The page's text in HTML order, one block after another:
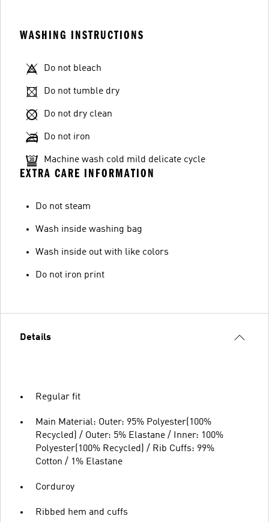
WASHING INSTRUCTIONS
Do not bleach
Do not tumble dry
Do not dry clean
Do not iron
Machine wash cold mild delicate cycle
EXTRA CARE INFORMATION
Do not steam
Wash inside washing bag
Wash inside out with like colors
Do not iron print
Details
Regular fit
Main Material: Outer: 95% Polyester(100%
Recycled) / Outer: 5% Elastane / Inner: 100%
Polyester(100% Recycled) / Rib Cuffs: 99%
Cotton / 1% Elastane
Corduroy
Ribbed hem and cuffs